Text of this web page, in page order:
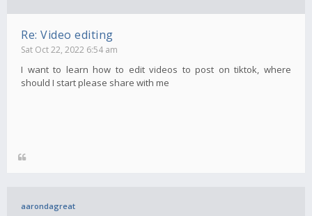
Re: Video editing
Sat Oct 22, 2022 6:54 am
I want to learn how to edit videos to post on tiktok, where
should I start please share with me
aarondagreat